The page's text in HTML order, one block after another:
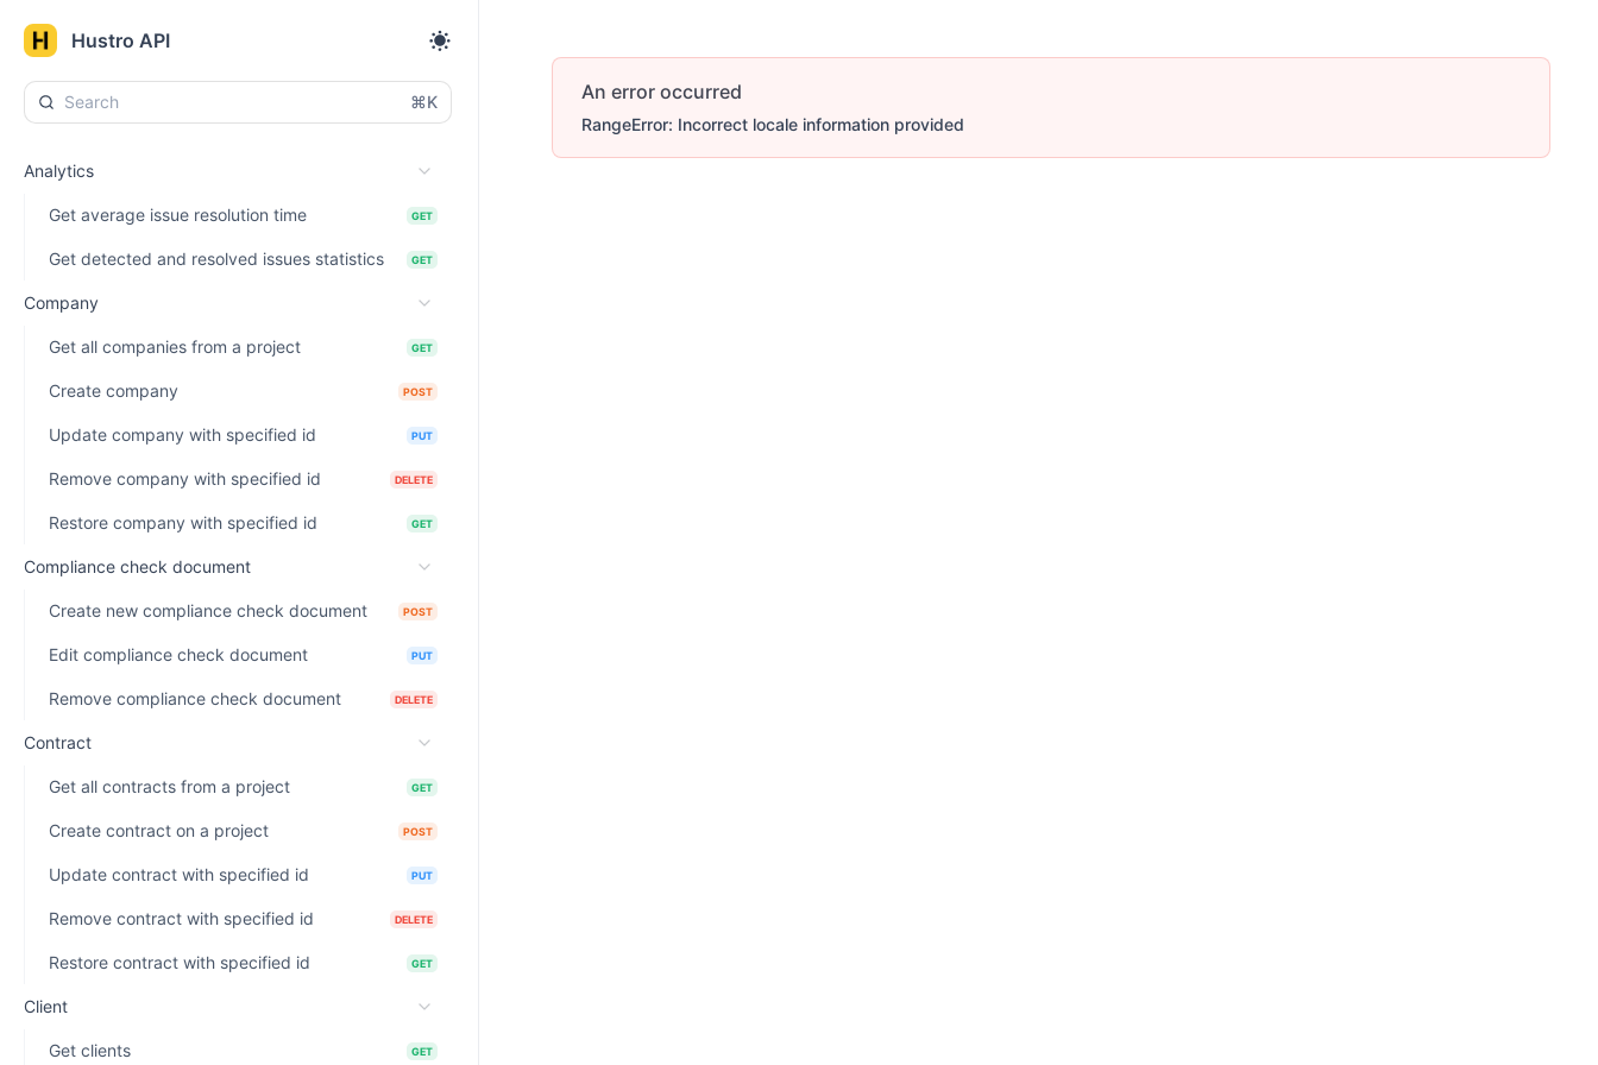
Hustro API
⌘K
Analytics
Get average issue resolution time GET
Get detected and resolved issues statistics GET
Company
Get all companies from a project GET
Create company POST
Update company with specified id PUT
Remove company with specified id DELETE
Restore company with specified id GET
Compliance check document
Create new compliance check document POST
Edit compliance check document PUT
Remove compliance check document DELETE
Contract
Get all contracts from a project GET
Create contract on a project POST
Update contract with specified id PUT
Remove contract with specified id DELETE
Restore contract with specified id GET
Client
Get clients GET
An error occurred
RangeError: Incorrect locale information provided